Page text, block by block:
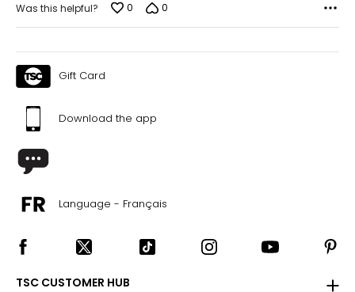
Was this helpful?
0 0
Gift Card
Download the app
Language - Français
TSC CUSTOMER HUB